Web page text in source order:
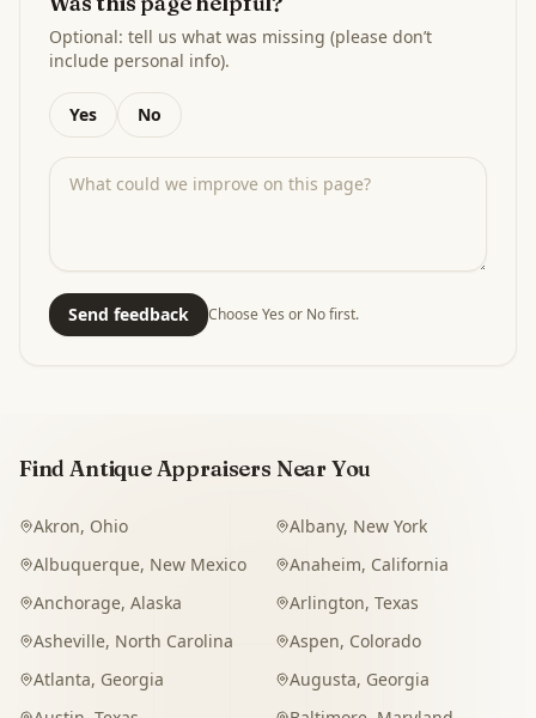
Optional: tell us what was missing (please don’t
include personal info).
Yes No
Send feedback Choose Yes or No first.
Find Antique Appraisers Near You
Akron, Ohio Albany, New York
Albuquerque, New Mexico Anaheim, California
Anchorage, Alaska Arlington, Texas
Asheville, North Carolina Aspen, Colorado
Atlanta, Georgia Augusta, Georgia